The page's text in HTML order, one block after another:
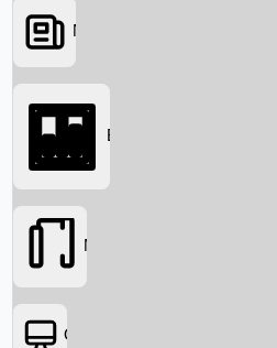
Searching...
News
Box Office
Movies
OTT